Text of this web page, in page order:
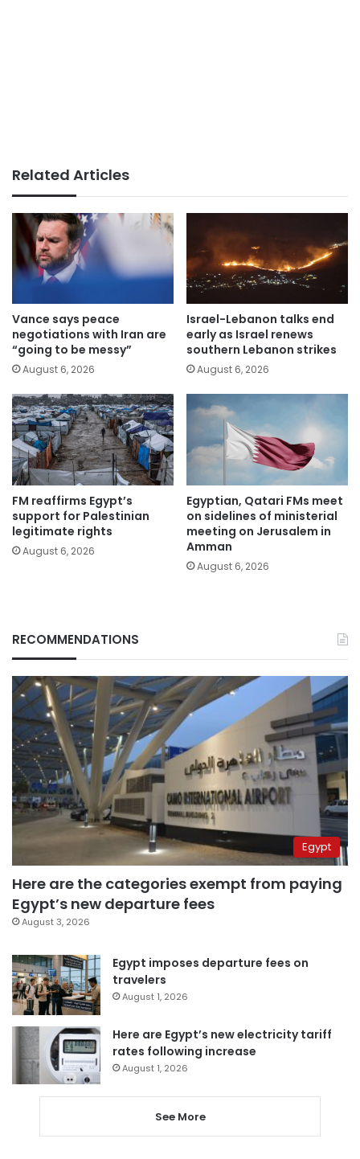
Related Articles
Vance says peace
negotiations with Iran are
“going to be messy”
August 6, 2026
Israel-Lebanon talks end
early as Israel renews
southern Lebanon strikes
August 6, 2026
FM reaffirms Egypt’s
support for Palestinian
legitimate rights
August 6, 2026
Egyptian, Qatari FMs meet
on sidelines of ministerial
meeting on Jerusalem in
Amman
August 6, 2026
RECOMMENDATIONS
Egypt
Here are the categories exempt from paying
Egypt’s new departure fees
August 3, 2026
Egypt imposes departure fees on
travelers
August 1, 2026
Here are Egypt’s new electricity tariff
rates following increase
August 1, 2026
See More